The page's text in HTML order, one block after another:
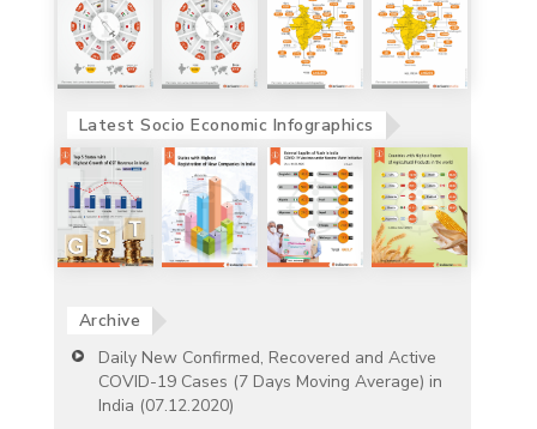
Latest Socio Economic Infographics
Archive
Daily New Confirmed, Recovered and Active
COVID-19 Cases (7 Days Moving Average) in
India (07.12.2020)